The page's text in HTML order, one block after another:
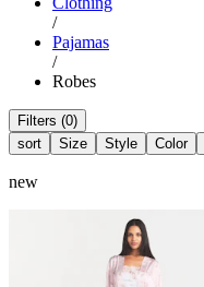
/
Pajamas
/
Robes
Filters (0)
sort
Size Style Color
new